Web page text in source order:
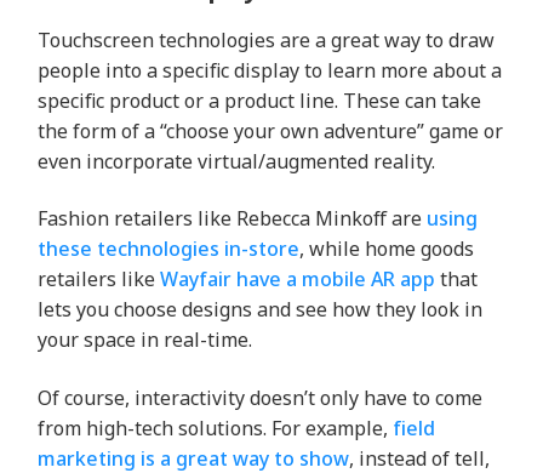
Touchscreen technologies are a great way to draw
people into a specific display to learn more about a
specific product or a product line. These can take
the form of a “choose your own adventure” game or
even incorporate virtual/augmented reality.
Fashion retailers like Rebecca Minkoff are using
these technologies in-store, while home goods
retailers likeWayfair have a mobile AR app that
lets you choose designs and see how they look in
your space in real-time.
Of course, interactivity doesn’t only have to come
from high-tech solutions. For example, field
marketing is a great way to show, instead of tell,